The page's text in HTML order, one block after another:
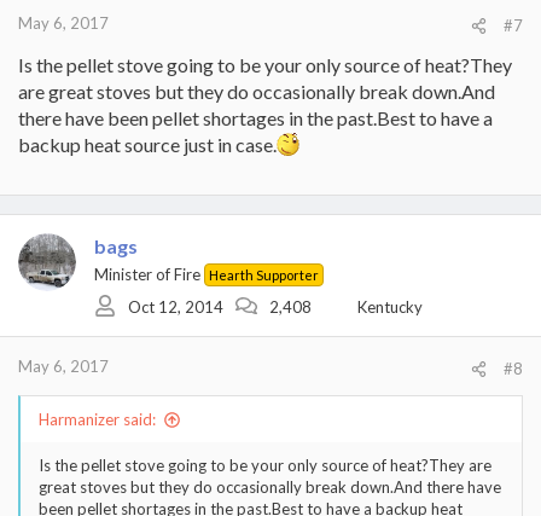
May 6, 2017 #7
Is the pellet stove going to be your only source of heat?They
are great stoves but they do occasionally break down.And
there have been pellet shortages in the past.Best to have a
backup heat source just in case.
bags
Minister of Fire Hearth Supporter
Oct 12, 2014 2,408 Kentucky
May 6, 2017 #8
Harmanizer said:
Is the pellet stove going to be your only source of heat?They are
great stoves but they do occasionally break down.And there have
been pellet shortages in the past.Best to have a backup heat